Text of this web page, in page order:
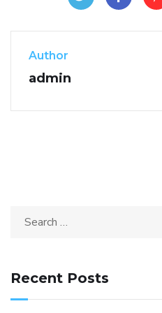
Author
admin
Recent Posts